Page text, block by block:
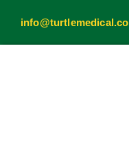
content